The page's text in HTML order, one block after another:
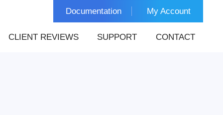
Documentation My Account
CLIENT REVIEWS SUPPORT CONTACT